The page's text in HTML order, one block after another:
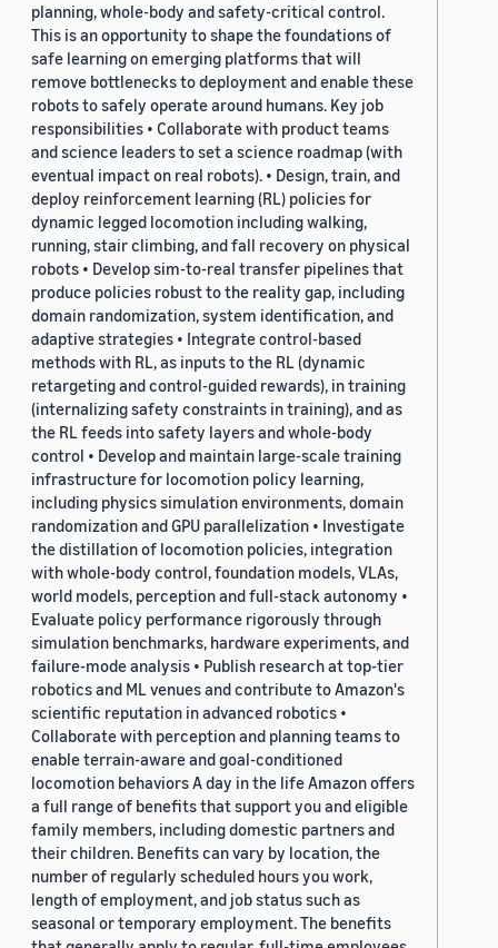
planning, whole-body and safety-critical control.
This is an opportunity to shape the foundations of
safe learning on emerging platforms that will
remove bottlenecks to deployment and enable these
robots to safely operate around humans. Key job
responsibilities • Collaborate with product teams
and science leaders to set a science roadmap (with
eventual impact on real robots). • Design, train, and
deploy reinforcement learning (RL) policies for
dynamic legged locomotion including walking,
running, stair climbing, and fall recovery on physical
robots • Develop sim-to-real transfer pipelines that
produce policies robust to the reality gap, including
domain randomization, system identification, and
adaptive strategies • Integrate control-based
methods with RL, as inputs to the RL (dynamic
retargeting and control-guided rewards), in training
(internalizing safety constraints in training), and as
the RL feeds into safety layers and whole-body
control • Develop and maintain large-scale training
infrastructure for locomotion policy learning,
including physics simulation environments, domain
randomization and GPU parallelization • Investigate
the distillation of locomotion policies, integration
with whole-body control, foundation models, VLAs,
world models, perception and full-stack autonomy •
Evaluate policy performance rigorously through
simulation benchmarks, hardware experiments, and
failure-mode analysis • Publish research at top-tier
robotics and ML venues and contribute to Amazon's
scientific reputation in advanced robotics •
Collaborate with perception and planning teams to
enable terrain-aware and goal-conditioned
locomotion behaviors A day in the life Amazon offers
a full range of benefits that support you and eligible
family members, including domestic partners and
their children. Benefits can vary by location, the
number of regularly scheduled hours you work,
length of employment, and job status such as
seasonal or temporary employment. The benefits